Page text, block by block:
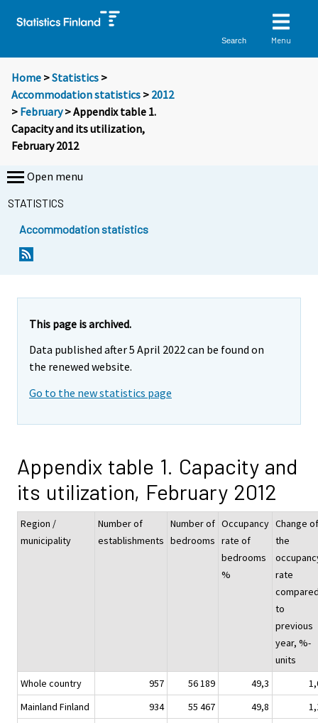
Search Menu
Home >Statistics >
Accommodation statistics > 2012
> February> Appendix table 1.
Capacity and its utilization,
February 2012
Open menu
STATISTICS
Accommodation statistics
This page is archived.
Data published after 5 April 2022 can be found on
the renewed website.
Go to the new statistics page
Appendix table 1. Capacity and
its utilization, February 2012
Region /
municipality
Number of
establishments
Number of
bedrooms
Occupancy
rate of
bedrooms
%
Change of
the
rate
to
previous
year, %-
units
Whole country
957 56 189 49,3
Mainland Finland
934 55 467 49,8